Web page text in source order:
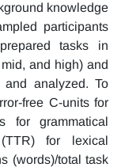
knowledge
participants
tasks in
and high) and
analyzed. To
free C-units for
for grammatical
for lexical
(words)/total task